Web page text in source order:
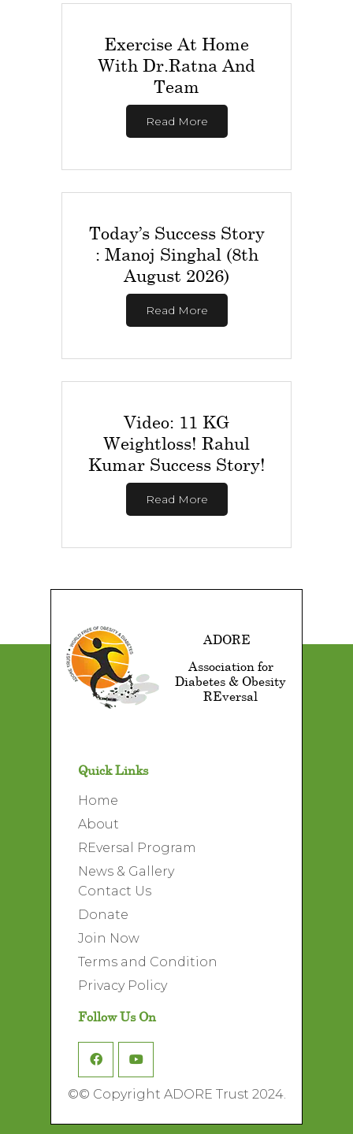
Exercise At Home
With Dr.Ratna And
Team
Read More
Today’s Success Story
: Manoj Singhal (8th
August 2026)
Read More
Video: 11 KG
Weightloss! Rahul
Kumar Success Story!
Read More
ADORE
Association for
Diabetes & Obesity
REversal
Quick Links
Home
About
REversal Program
News & Gallery
Contact Us
Donate
Join Now
Terms and Condition
Privacy Policy
Follow Us On
©© Copyright ADORE Trust 2024.